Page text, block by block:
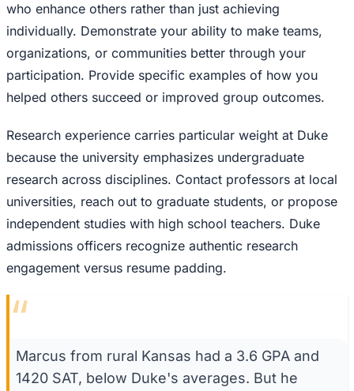
who enhance others rather than just achieving
individually. Demonstrate your ability to make teams,
organizations, or communities better through your
participation. Provide specific examples of how you
helped others succeed or improved group outcomes.
Research experience carries particular weight at Duke
because the university emphasizes undergraduate
research across disciplines. Contact professors at local
universities, reach out to graduate students, or propose
independent studies with high school teachers. Duke
admissions officers recognize authentic research
engagement versus resume padding.
“
Marcus from rural Kansas had a 3.6 GPA and
1420 SAT, below Duke's averages. But he